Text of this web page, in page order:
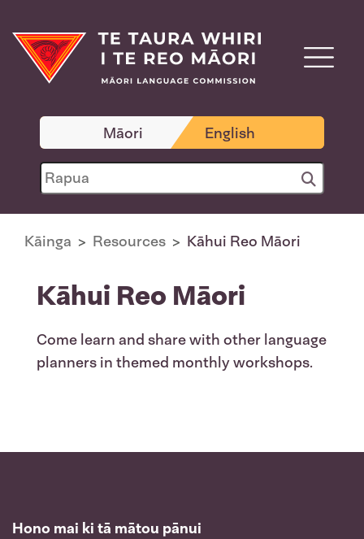
Māori English
Kāinga Resources Kāhui Reo Māori
Kāhui Reo Māori
Come learn and share with other language
planners in themed monthly workshops.
Hono mai ki tā mātou pānui